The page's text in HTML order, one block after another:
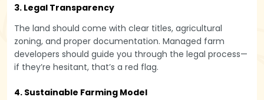
3. Legal Transparency
The land should come with clear titles, agricultural
zoning, and proper documentation. Managed farm
developers should guide you through the legal process—
if they’re hesitant, that’s a red flag.
4. Sustainable Farming Model